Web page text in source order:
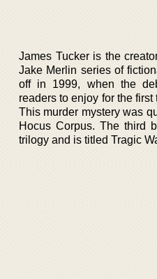
James Tucker is the
Jake Merlin series of
off in 1999, when the
readers to enjoy for the
This murder mystery was
Hocus Corpus. The third
trilogy and is titled Tragic